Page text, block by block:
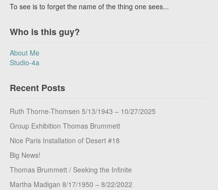
To see is to forget the name of the thing one sees...
Who is this guy?
About Me
Studio-4a
Recent Posts
Ruth Thorne-Thomsen 5/13/1943 – 10/27/2025
Group Exhibition Thomas Brummett
Nice Paris Installation of Desert #18
Big News!
Thomas Brummett / Seeking the Infinite
Martha Madigan 8/17/1950 – 8/22/2022